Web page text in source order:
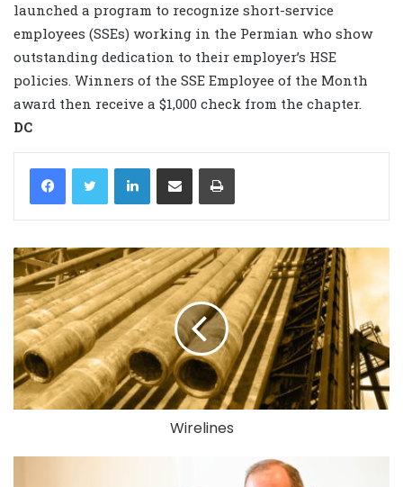
launched a program to recognize short-service
employees (SSEs) working in the Permian who show
outstanding dedication to their employer’s HSE
policies. Winners of the SSE Employee of the Month
award then receive a $1,000 check from the chapter.
DC
LinkedIn
Wirelines